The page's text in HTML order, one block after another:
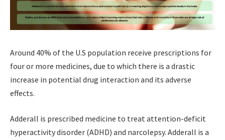
Around 40% of the U.S population receive prescriptions for
four or more medicines, due to which there is a drastic
increase in potential drug interaction and its adverse
effects.
Adderall is prescribed medicine to treat attention-deficit
hyperactivity disorder (ADHD) and narcolepsy. Adderall is a